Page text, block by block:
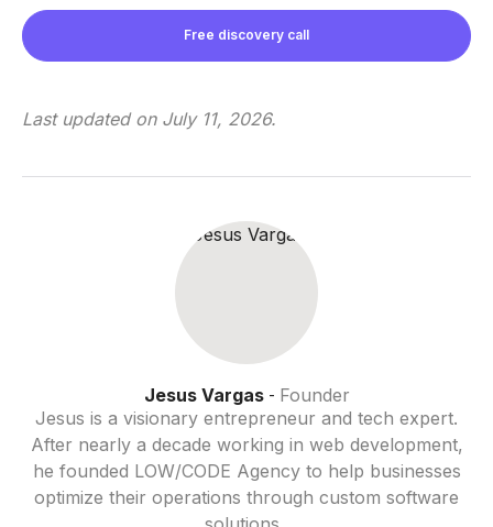
Free discovery call
Last updated on July 11, 2026.
Jesus Vargas- Founder
Jesus is a visionary entrepreneur and tech expert.
After nearly a decade working in web development,
he founded LOW/CODE Agency to help businesses
optimize their operations through custom software